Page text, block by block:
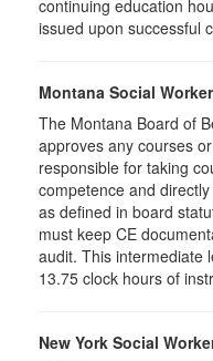
continuing education
issued upon successful
Montana Social
The Montana Board of
approves any courses
responsible for taking
competence and
as defined in board
must keep CE
audit. This intermediate
13.75 clock hours of
New York Social